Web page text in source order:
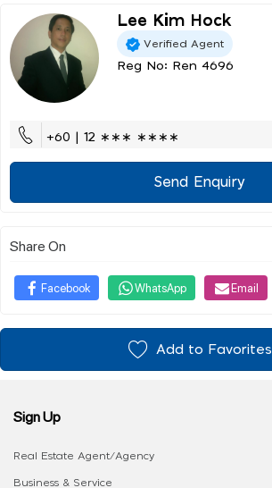
Lee Kim Hock
Verified Agent
Reg No: Ren 4696
+60 | 12 ∗∗∗ ∗∗∗∗
Send Enquiry
Share On
Facebook WhatsApp Email
Add to Favorites
Sign Up
Real Estate Agent/Agency
Business & Service